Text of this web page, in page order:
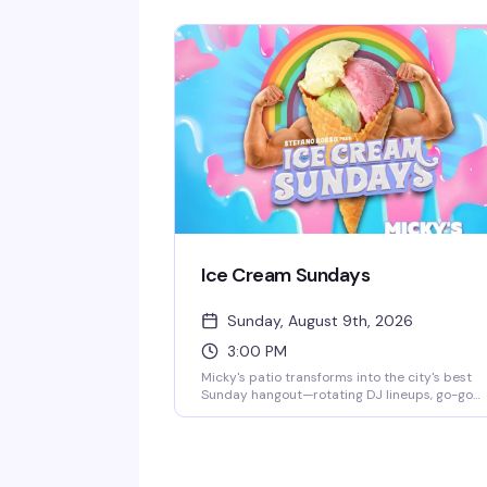
Jaw-dropping numbers, high-glam looks, and
the kind of show that keeps people coming
every week. $10 general admission, 8 PM start.
Ice Cream Sundays
Sunday, August 9th, 2026
3:00 PM
Micky's patio transforms into the city's best
Sunday hangout—rotating DJ lineups, go-go